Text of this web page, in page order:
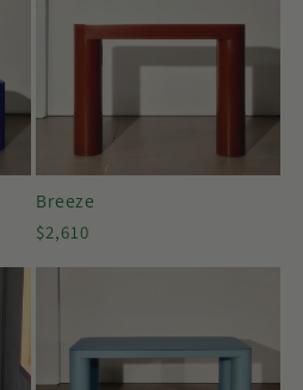
Breeze
Regular
price
$2,610